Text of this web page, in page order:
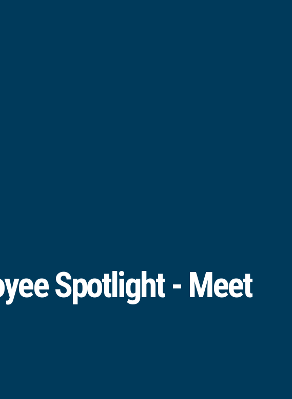
Spotlight - Meet